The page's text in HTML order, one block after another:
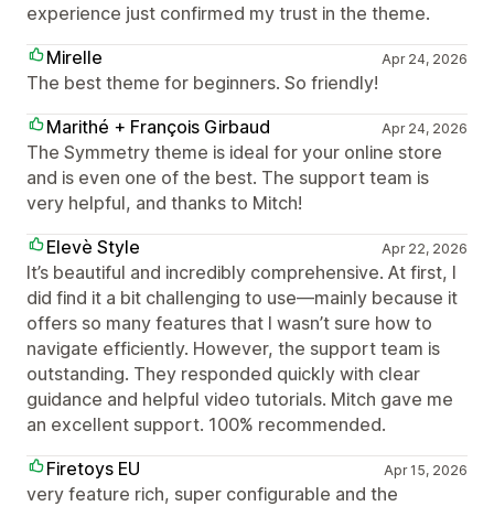
experience just confirmed my trust in the theme.
Mirelle
Apr 24, 2026
The best theme for beginners. So friendly!
Marithé + François Girbaud
Apr 24, 2026
The Symmetry theme is ideal for your online store
and is even one of the best. The support team is
very helpful, and thanks to Mitch!
Elevè Style
Apr 22, 2026
It’s beautiful and incredibly comprehensive. At first, I
did find it a bit challenging to use—mainly because it
offers so many features that I wasn’t sure how to
navigate efficiently. However, the support team is
outstanding. They responded quickly with clear
guidance and helpful video tutorials. Mitch gave me
an excellent support. 100% recommended.
Firetoys EU
Apr 15, 2026
very feature rich, super configurable and the